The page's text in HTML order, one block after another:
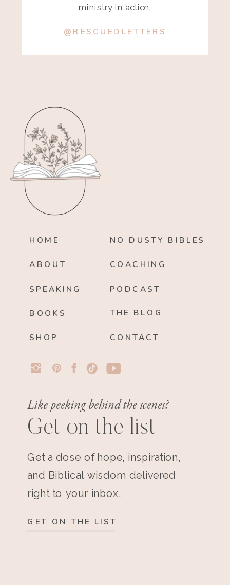
ministry in action.
@RESCUEDLETTERS
HOME
ABOUT
BOOKS
SPEAKING
NO DUSTY BIBLES
PODCAST
THE BLOG
CONTACT
COACHING
SHOP
Like peeking behind the scenes?
Get on the list
Get a dose of hope, inspiration,
and Biblical wisdom delivered
right to your inbox.
GET ON THE LIST